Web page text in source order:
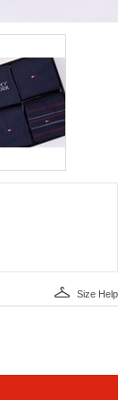
Size Help